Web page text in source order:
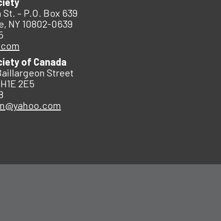
St. – P.O. Box 639
NY 10802-0639
of Canada
Street
2E5